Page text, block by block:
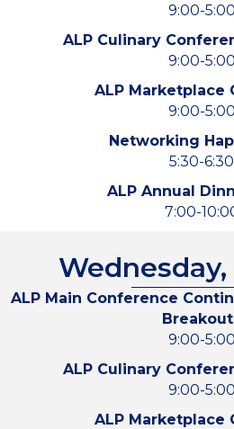
9:00-5:00
ALP Culinary
9:00-5:00
ALP Marketplace
9:00-5:00
Networking
5:30-6:30
ALP Annual
7:00-
ALP Main Conference
9:00-5:00
ALP Culinary
9:00-5:00
ALP Marketplace